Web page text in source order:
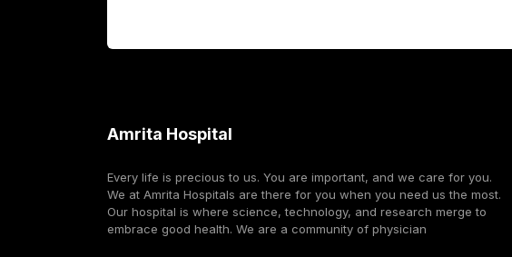
Amrita Hospital
Every life is precious to us. You are important, and we care for you.
We at Amrita Hospitals are there for you when you need us the most.
Our hospital is where science, technology, and research merge to
embrace good health. We are a community of physician